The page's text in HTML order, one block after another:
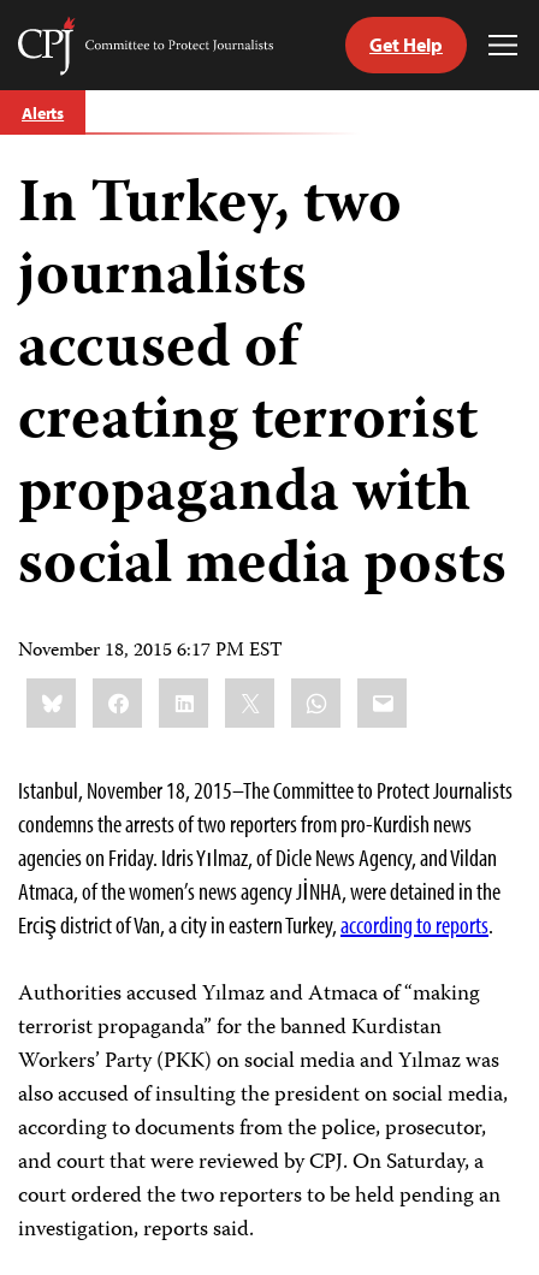
Skip
to
Committee
Journalists
Get Help
Alerts
In Turkey, two
journalists
accused of
creating terrorist
propaganda with
social media posts
November 18, 2015 6:17 PM EST
Share
this:BlueskyFacebookLinkedIn WhatsApp
Email
Istanbul, November 18, 2015–The Committee to Protect Journalists
condemns the arrests of two reporters from pro-Kurdish news
agencies on Friday. Idris Yılmaz, of Dicle News Agency, and Vildan
Atmaca, of the women’s news agency JİNHA, were detained in the
Erciş district of Van, a city in eastern Turkey,according to reports.
Authorities accused Yılmaz and Atmaca of “making
terrorist propaganda” for the banned Kurdistan
Workers’ Party (PKK) on social media and Yılmaz was
also accused of insulting the president on social media,
according to documents from the police, prosecutor,
and court that were reviewed by CPJ. On Saturday, a
court ordered the two reporters to be held pending an
investigation, reports said.